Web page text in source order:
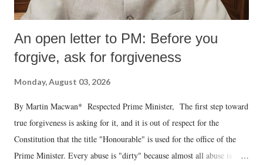
An open letter to PM: Before you
forgive, ask for forgiveness
Monday, August 03, 2026
By Martin Macwan* Respected Prime Minister, The first step toward
true forgiveness is asking for it, and it is out of respect for the
Constitution that the title "Honourable" is used for the office of the
Prime Minister. Every abuse is "dirty" because almost all abuse is